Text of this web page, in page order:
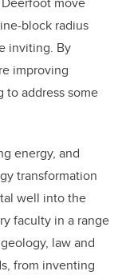
block radius
inviting. By
improving
to address some
energy, and
transformation
well into the
faculty in a range
law and
from inventing